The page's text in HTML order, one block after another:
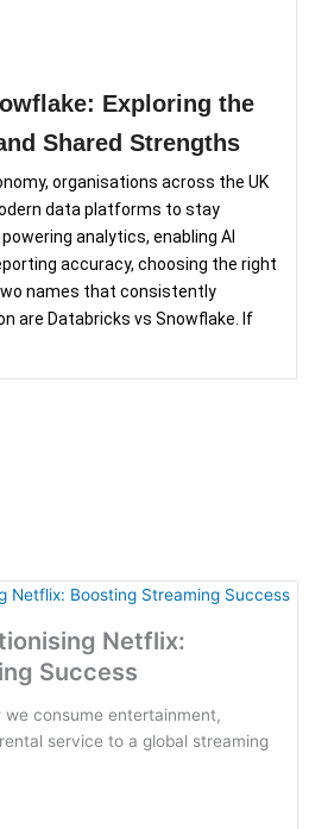
Exploring the
Shared Strengths
organisations across the UK
data platforms to stay
analytics, enabling AI
accuracy, choosing the right
names that consistently
are Databricks vs Snowflake. If
Netflix:
Success
consume entertainment,
service to a global streaming